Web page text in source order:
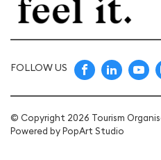
FOLLOW US
© Copyright 2026 Tourism
Powered byPopArt Studio